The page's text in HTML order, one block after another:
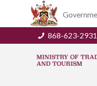
868-623-